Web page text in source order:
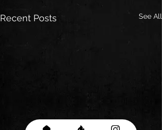
Recent Posts See All